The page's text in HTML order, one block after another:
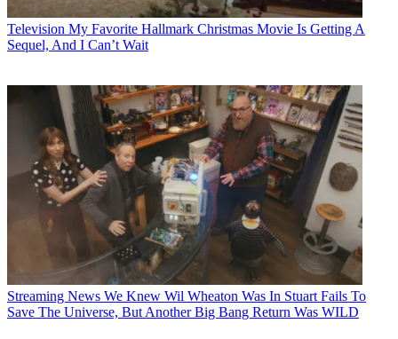
Television My Favorite Hallmark Christmas Movie Is Getting A
Sequel, And I Can’t Wait
Streaming News We Knew Wil Wheaton Was In Stuart Fails To
Save The Universe, But Another Big Bang Return Was WILD